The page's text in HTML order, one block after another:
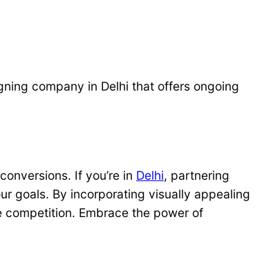
company in Delhi that offers ongoing
If you’re in Delhi, partnering
goals. By incorporating visually appealing
Embrace the power of